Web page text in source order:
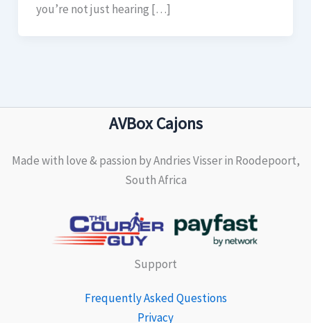
you’re not just hearing […]
AVBox Cajons
Made with love & passion by Andries Visser in Roodepoort,
South Africa
Support
Frequently Asked Questions
Privacy